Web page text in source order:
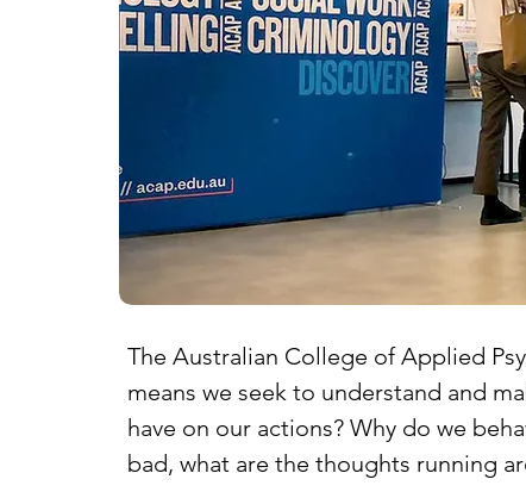
The Australian College of Applied
means we seek to understand and
have on our actions? Why do we
bad, what are the thoughts running